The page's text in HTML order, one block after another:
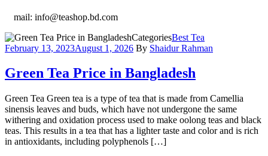
mail: info@teashop.bd.com
CategoriesBest Tea
February 13, 2023August 1, 2026 By Shaidur Rahman
Green Tea Price in Bangladesh
Green Tea Green tea is a type of tea that is made from Camellia
sinensis leaves and buds, which have not undergone the same
withering and oxidation process used to make oolong teas and black
teas. This results in a tea that has a lighter taste and color and is rich
in antioxidants, including polyphenols […]